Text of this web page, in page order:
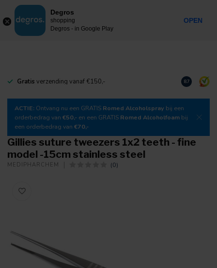
MENU
Gratis verzending vanaf €150,- Download
8.7
ACTIE: Ontvang nu een GRATIS Romed Alcoholspray bij een
orderbedrag van €50,- en een GRATIS Romed Alcoholfoam bij
een orderbedrag van €70,-
Gillies suture tweezers 1x2 teeth - fine
model -15cm stainless steel
MEDIPHARCHEM (0)
Degros
shopping
Degros - in Google Play
OPEN